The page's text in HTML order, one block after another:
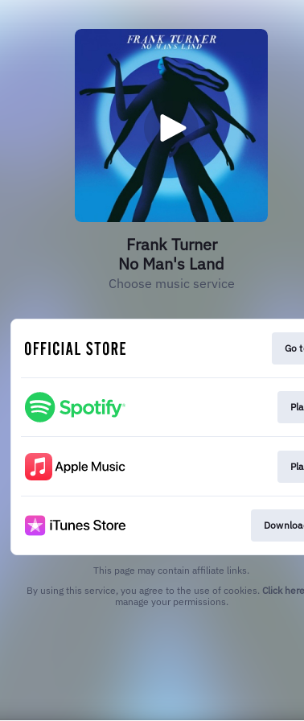
Frank Turner
No Man's Land
Choose music service
Go
This page may contain affiliate links.
By using this service, you agree to the use of cookies. Click here
manage your permissions.